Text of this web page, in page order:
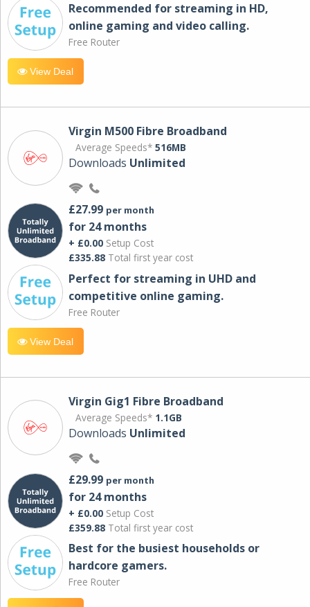
Recommended for streaming in HD,
online gaming and video calling​.
Free Router
View Deal
Virgin M500 Fibre Broadband
Average Speeds* 516MB
Downloads Unlimited
£27.99 per month
for 24 months
+ £0.00 Setup Cost
£335.88 Total first year cost
Perfect for streaming in UHD and
competitive online gaming.
Free Router
View Deal
Virgin Gig1 Fibre Broadband
Average Speeds* 1.1GB
Downloads Unlimited
£29.99 per month
for 24 months
+ £0.00 Setup Cost
£359.88 Total first year cost
Best for the busiest households or
hardcore gamers.
Free Router